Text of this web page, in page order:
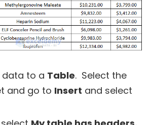
data to a Table. Select the
and go to Insert and select